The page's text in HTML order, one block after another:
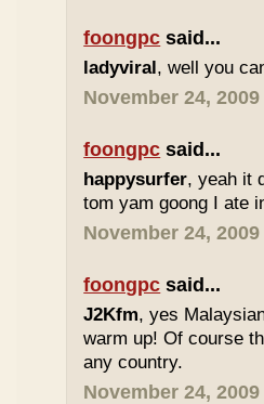
foongpc said...
ladyviral, well you
November 24,
foongpc said...
happysurfer, yeah it
tom yam goong I ate
November 24,
foongpc said...
J2Kfm, yes
warm up! Of course
any country.
November 24,